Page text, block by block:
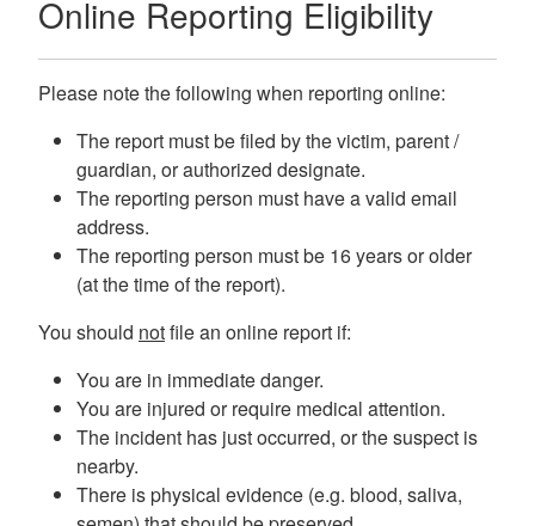
Online Reporting Eligibility
Please note the following when reporting online:
The report must be filed by the victim, parent /
guardian, or authorized designate.
The reporting person must have a valid email
address.
The reporting person must be 16 years or older
(at the time of the report).
You should notfile an online report if:
You are in immediate danger.
You are injured or require medical attention.
The incident has just occurred, or the suspect is
nearby.
There is physical evidence (e.g. blood, saliva,